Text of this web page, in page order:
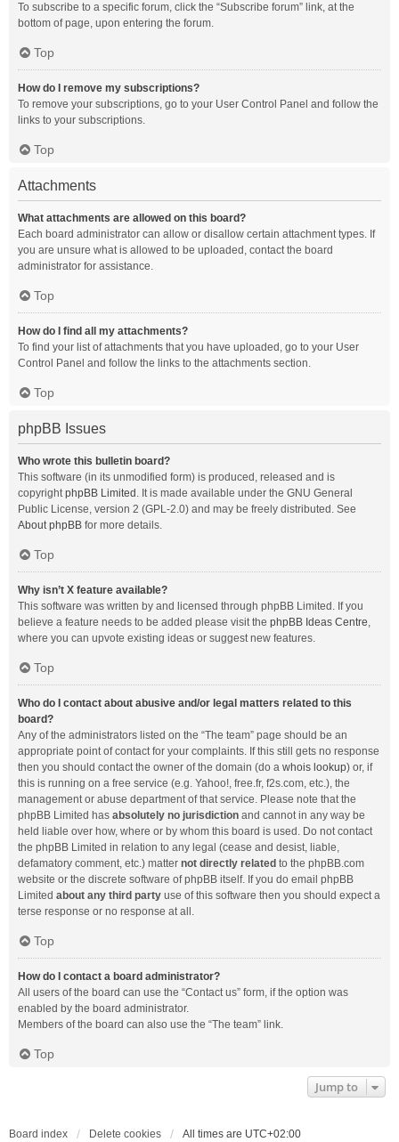
To subscribe to a specific forum, click the “Subscribe forum” link, at the
bottom of page, upon entering the forum.
Top
How do I remove my subscriptions?
To remove your subscriptions, go to your User Control Panel and follow the
links to your subscriptions.
Top
Attachments
What attachments are allowed on this board?
Each board administrator can allow or disallow certain attachment types. If
you are unsure what is allowed to be uploaded, contact the board
administrator for assistance.
Top
How do I find all my attachments?
To find your list of attachments that you have uploaded, go to your User
Control Panel and follow the links to the attachments section.
Top
phpBB Issues
Who wrote this bulletin board?
This software (in its unmodified form) is produced, released and is
copyrightphpBB Limited . It is made available under the GNU General
Public License, version 2 (GPL-2.0) and may be freely distributed. See
About phpBB for more details.
Top
Why isn’t X feature available?
This software was written by and licensed through phpBB Limited. If you
believe a feature needs to be added please visit the phpBB Ideas Centre,
where you can upvote existing ideas or suggest new features.
Top
Who do I contact about abusive and/or legal matters related to this
board?
Any of the administrators listed on the “The team” page should be an
appropriate point of contact for your complaints. If this still gets no response
then you should contact the owner of the domain (do a whois lookup) or, if
this is running on a free service (e.g. Yahoo!, free.fr, f2s.com, etc.), the
management or abuse department of that service. Please note that the
phpBB Limited has absolutely no jurisdiction and cannot in any way be
held liable over how, where or by whom this board is used. Do not contact
the phpBB Limited in relation to any legal (cease and desist, liable,
defamatory comment, etc.) matter not directly related to the phpBB.com
website or the discrete software of phpBB itself. If you do email phpBB
Limited about any third party use of this software then you should expect a
terse response or no response at all.
Top
How do I contact a board administrator?
All users of the board can use the “Contact us” form, if the option was
enabled by the board administrator.
Members of the board can also use the “The team” link.
Top
Jump to
Board index Delete cookies All times are UTC+02:00